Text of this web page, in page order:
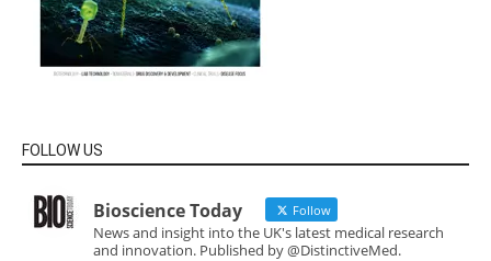
FOLLOW US
Bioscience Today Follow
News and insight into the UK's latest medical research
and innovation. Published by @DistinctiveMed.